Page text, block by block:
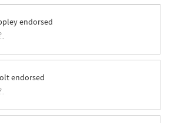
endorsed
endorsed